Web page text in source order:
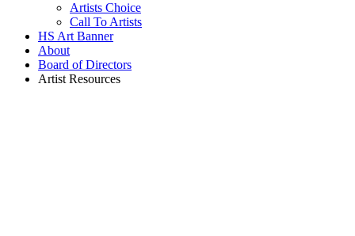
Artists Choice
Call To Artists
HS Art Banner
About
Board of Directors
Artist Resources